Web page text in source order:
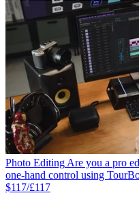
Photo Editing Are you a pro
one-hand control using
$117/£117